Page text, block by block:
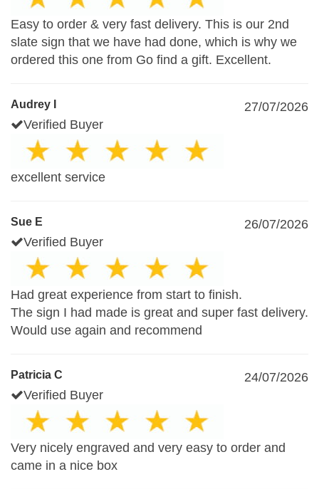
Easy to order & very fast delivery. This is our 2nd
slate sign that we have had done, which is why we
ordered this one from Go find a gift. Excellent.
Audrey I
27/07/2026
Verified Buyer
excellent service
Sue E
26/07/2026
Verified Buyer
Had great experience from start to finish.
The sign I had made is great and super fast delivery.
Would use again and recommend
Patricia C
24/07/2026
Verified Buyer
Very nicely engraved and very easy to order and
came in a nice box